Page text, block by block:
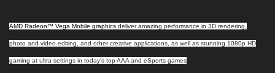
AMD Radeon™ Vega Mobile graphics deliver amazing performance in 3D rendering,
photo and video editing, and other creative applications, as well as stunning 1080p HD
gaming at ultra settings in today’s top AAA and eSports games